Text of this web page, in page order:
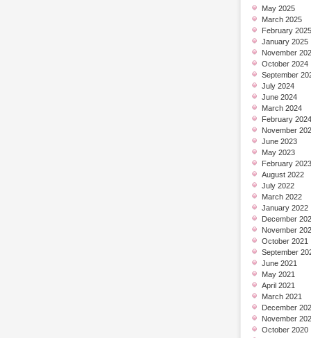
May 2025
March 2025
February 2025
January 2025
November
October 2024
September
July 2024
June 2024
March 2024
February 2024
November
June 2023
May 2023
February 2023
August 2022
July 2022
March 2022
January 2022
December
November
October 2021
September
June 2021
May 2021
April 2021
March 2021
December
November
October 2020